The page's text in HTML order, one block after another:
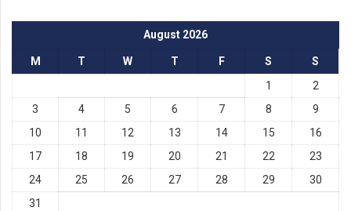
August 2026
M T W T F S
S
1
2
3
4 5 6 7 8
9
10
11 12 13 14 15
16
17
18 19 20 21 22
23
24
25 26 27 28 29
30
31